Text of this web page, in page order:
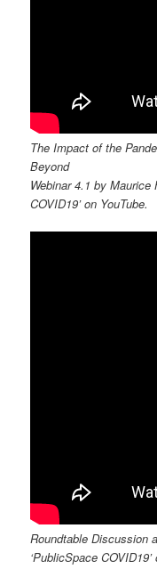
The Impact of the
Beyond
Webinar 4.1 by Maurice
COVID19’ on YouTube.
Roundtable Discussion
‘PublicSpace COVID19’